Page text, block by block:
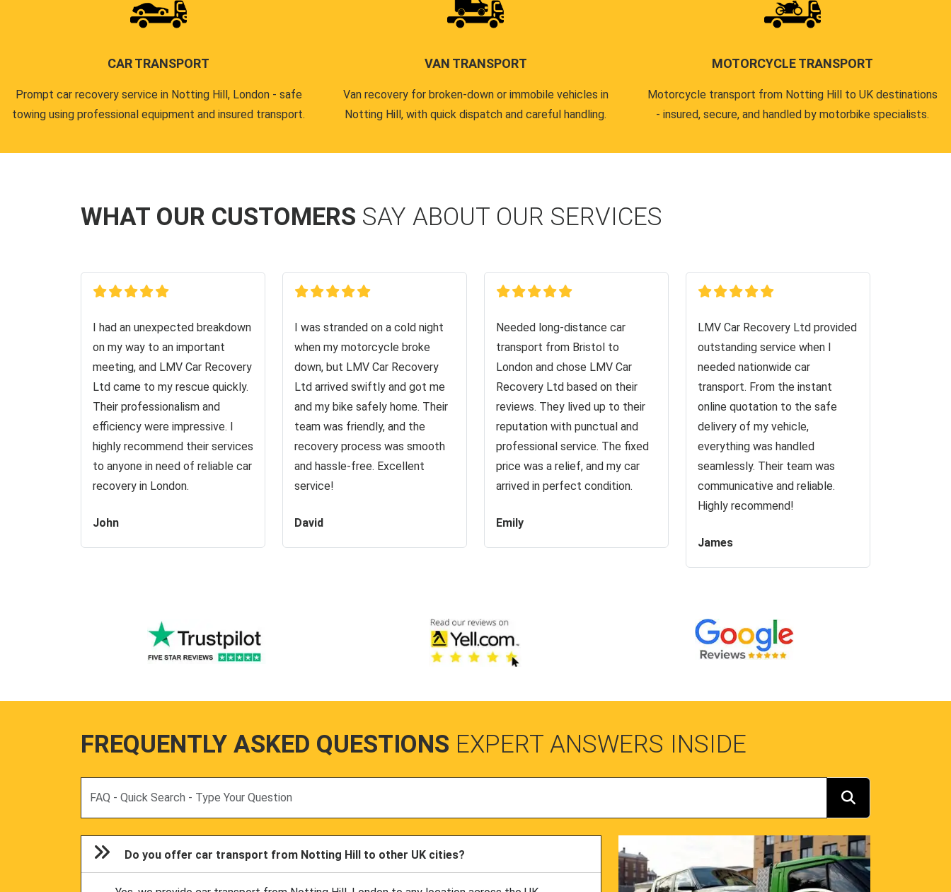
CAR TRANSPORT
Prompt car recovery service in Notting Hill, London - safe
towing using professional equipment and insured transport.
VAN TRANSPORT
Van recovery for broken-down or immobile vehicles in
Notting Hill, with quick dispatch and careful handling.
MOTORCYCLE TRANSPORT
Motorcycle transport from Notting Hill to UK destinations
- insured, secure, and handled by motorbike specialists.
WHAT OUR CUSTOMERS SAY ABOUT OUR SERVICES
I had an unexpected breakdown
on my way to an important
meeting, and LMV Car Recovery
Ltd came to my rescue quickly.
Their professionalism and
efficiency were impressive. I
highly recommend their services
to anyone in need of reliable car
recovery in London.
John
I was stranded on a cold night
when my motorcycle broke
down, but LMV Car Recovery
Ltd arrived swiftly and got me
and my bike safely home. Their
team was friendly, and the
recovery process was smooth
and hassle-free. Excellent
service!
David
Needed long-distance car
transport from Bristol to
London and chose LMV Car
Recovery Ltd based on their
reviews. They lived up to their
reputation with punctual and
professional service. The fixed
price was a relief, and my car
arrived in perfect condition.
Emily
LMV Car Recovery Ltd provided
outstanding service when I
needed nationwide car
transport. From the instant
online quotation to the safe
delivery of my vehicle,
everything was handled
seamlessly. Their team was
communicative and reliable.
Highly recommend!
James
FREQUENTLY ASKED QUESTIONS EXPERT ANSWERS INSIDE
Do you offer car transport from Notting Hill to other UK cities?